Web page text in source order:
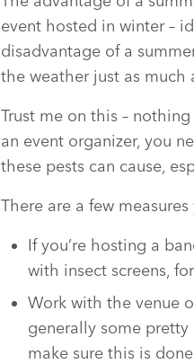
event hosted in winter –
disadvantage of a
the weather just as much
Trust me on this –
an event organizer, you
these pests can cause,
There are a few
If you’re hosting a
with insect screens,
Work with the venue
generally some pretty
make sure this is